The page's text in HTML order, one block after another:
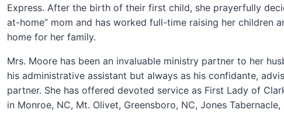
Express. After the birth of their first child, she prayerfully
at-home” mom and has worked full-time raising her children
home for her family.
Mrs. Moore has been an invaluable ministry partner to her
his administrative assistant but always as his confidante,
partner. She has offered devoted service as First Lady of
in Monroe, NC, Mt. Olivet, Greensboro, NC, Jones Tabernacle,